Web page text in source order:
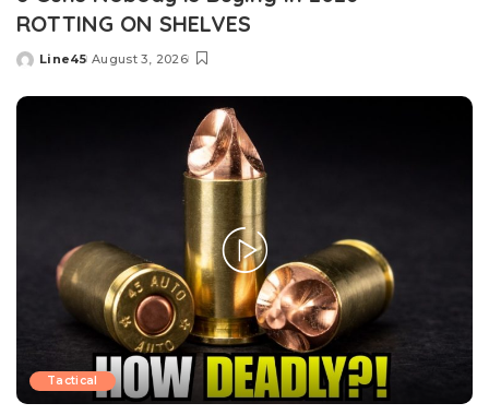
ROTTING ON SHELVES
Posted
Line45 August 3, 2026
Tactical